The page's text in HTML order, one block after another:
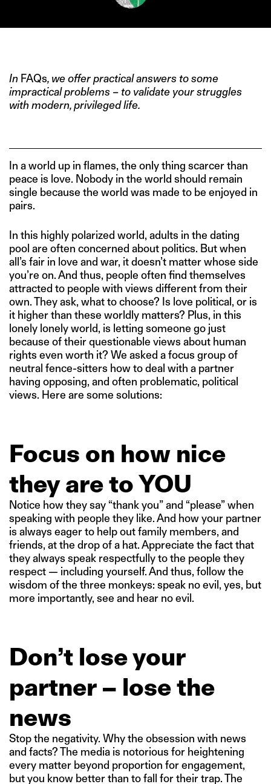
In FAQs, we offer practical answers to some
impractical problems – to validate your struggles
with modern, privileged life.
In a world up in flames, the only thing scarcer than
peace is love. Nobody in the world should remain
single because the world was made to be enjoyed in
pairs.
In this highly polarized world, adults in the dating
pool are often concerned about politics. But when
all’s fair in love and war, it doesn’t matter whose side
you’re on. And thus, people often find themselves
attracted to people with views different from their
own. They ask, what to choose? Is love political, or is
it higher than these worldly matters? Plus, in this
lonely lonely world, is letting someone go just
because of their questionable views about human
rights even worth it? We asked a focus group of
neutral fence-sitters how to deal with a partner
having opposing, and often problematic, political
views. Here are some solutions:
Focus on how nice
they are to YOU
Notice how they say “thank you” and “please” when
speaking with people they like. And how your partner
is always eager to help out family members, and
friends, at the drop of a hat. Appreciate the fact that
they always speak respectfully to the people they
respect — including yourself. And thus, follow the
wisdom of the three monkeys: speak no evil, yes, but
more importantly, see and hear no evil.
Don’t lose your
partner – lose the
news
Stop the negativity. Why the obsession with news
and facts? The media is notorious for heightening
every matter beyond proportion for engagement,
but you know better than to fall for their trap. The